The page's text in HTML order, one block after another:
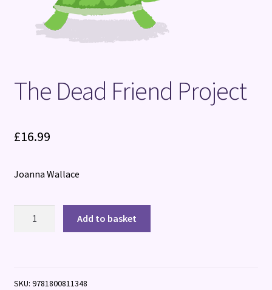
The Dead Friend Project
£16.99
Joanna Wallace
Add to basket
SKU: 9781800811348